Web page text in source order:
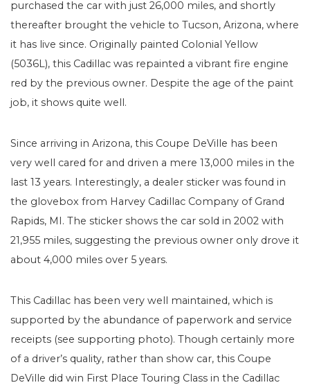
purchased the car with just 26,000 miles, and shortly
thereafter brought the vehicle to Tucson, Arizona, where
it has live since. Originally painted Colonial Yellow
(5036L), this Cadillac was repainted a vibrant fire engine
red by the previous owner. Despite the age of the paint
job, it shows quite well.
Since arriving in Arizona, this Coupe DeVille has been
very well cared for and driven a mere 13,000 miles in the
last 13 years. Interestingly, a dealer sticker was found in
the glovebox from Harvey Cadillac Company of Grand
Rapids, MI. The sticker shows the car sold in 2002 with
21,955 miles, suggesting the previous owner only drove it
about 4,000 miles over 5 years.
This Cadillac has been very well maintained, which is
supported by the abundance of paperwork and service
receipts (see supporting photo). Though certainly more
of a driver’s quality, rather than show car, this Coupe
DeVille did win First Place Touring Class in the Cadillac